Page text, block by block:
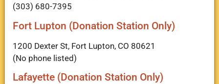
(303) 680-7395
Fort Lupton (Donation Station Only)
1200 Dexter St, Fort Lupton, CO 80621
(No phone listed)
Lafayette (Donation Station Only)